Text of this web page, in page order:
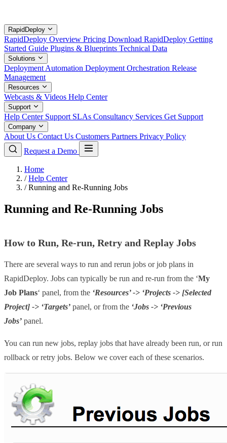
RapidDeploy
RapidDeploy Overview Pricing Download RapidDeploy Getting
Started Guide Plugins & Blueprints Technical Data
Solutions
Deployment Automation Deployment Orchestration Release
Management
Resources
Webcasts & Videos Help Center
Support
Help Center Support SLAs Consultancy Services Get Support
Company
About Us Contact Us Customers Partners Privacy Policy
Request a Demo
Home
/ Help Center
/ Running and Re-Running Jobs
Running and Re-Running Jobs
How to Run, Re-run, Retry and Replay Jobs
There are several ways to run and rerun jobs or job plans in
RapidDeploy. Jobs can typically be run and re-run from the ‘My
Job Plans‘ panel, from the ‘Resources’ -> ‘Projects -> [Selected
Project] -> ‘Targets’ panel, or from the ‘Jobs -> ‘Previous
Jobs’ panel.
You can run new jobs, replay jobs that have already been run, or run
rollback or retry jobs. Below we cover each of these scenarios.